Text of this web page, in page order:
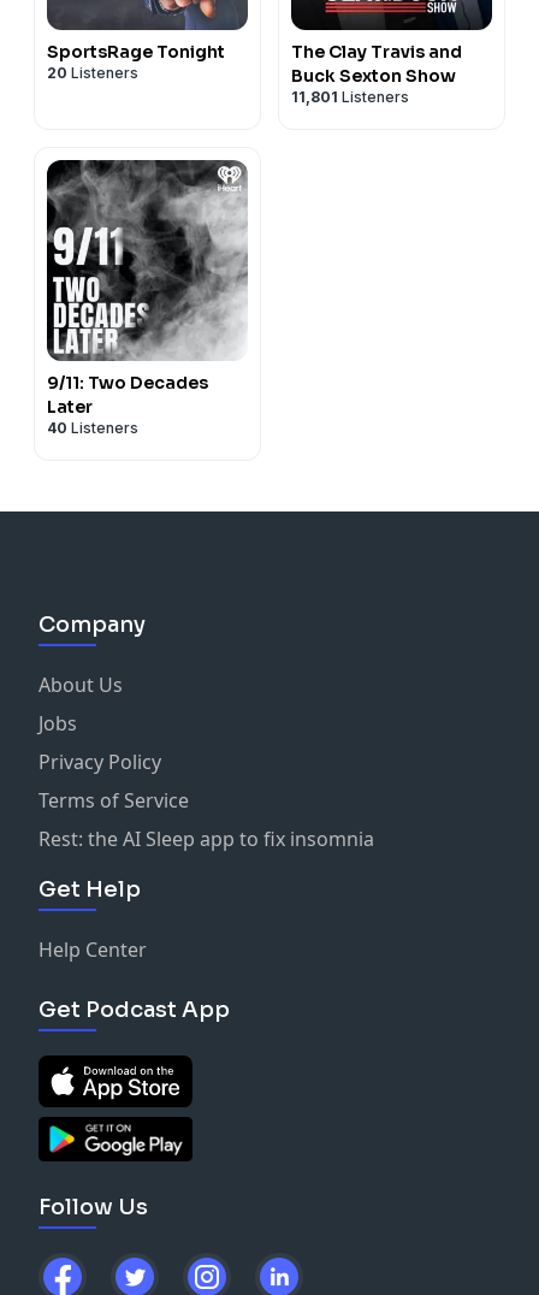
SportsRage Tonight
20 Listeners
The Clay Travis and
Buck Sexton Show
11,801 Listeners
9/11: Two Decades
Later
40 Listeners
Company
About Us
Jobs
Privacy Policy
Terms of Service
Rest: the AI Sleep app to fix insomnia
Get Help
Help Center
Get Podcast App
Follow Us